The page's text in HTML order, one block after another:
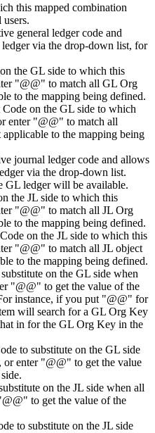
this mapped combination
general ledger code and
via the drop-down list, for
the GL side to which this
"@@" to match all GL Org
to the mapping being defined.
on the GL side to which
enter "@@" to match all
to the mapping being
journal ledger code and allows
via the drop-down list.
GL ledger will be available.
the JL side to which this
"@@" to match all JL Org
to the mapping being defined.
on the JL side to which this
"@@" to match all JL object
to the mapping being defined.
on the GL side when
"@@" to get the value of the
instance, if you put "@@" for
will search for a GL Org Key
in for the GL Org Key in the
to substitute on the GL side
or enter "@@" to get the value
on the JL side when all
to get the value of the
to substitute on the JL side